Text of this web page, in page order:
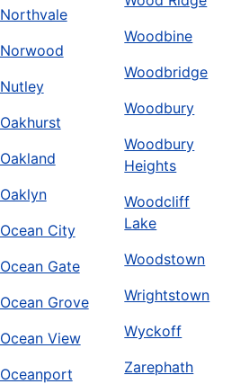
Northvale
Norwood
Nutley
Oakhurst
Oakland
Oaklyn
Ocean City
Ocean Gate
Ocean Grove
Ocean View
Oceanport
Woodbine
Woodbridge
Woodbury
Woodbury
Heights
Woodcliff
Lake
Woodstown
Wrightstown
Wyckoff
Zarephath